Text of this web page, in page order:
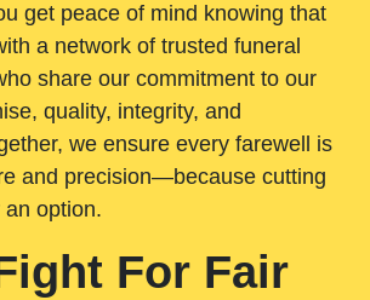
get peace of mind knowing that
a network of trusted funeral
share our commitment to our
quality, integrity, and
we ensure every farewell is
and precision—because cutting
option.
For Fair